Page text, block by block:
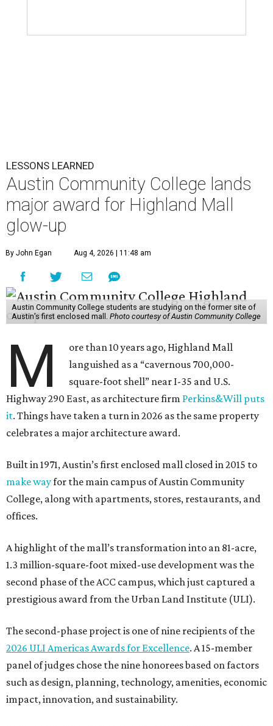
LESSONS LEARNED
Austin Community College lands
major award for Highland Mall
glow-up
By John Egan Aug 4, 2026 | 11:48 am
Austin Community College students are studying on the former site of
Austin’s first enclosed mall. Photo courtesy of Austin Community College
M
ore than 10 years ago, Highland Mall
languished as a “cavernous 700,000-
square-foot shell” near I-35 and U.S.
Highway 290 East, as architecture firm Perkins&Will puts
it. Things have taken a turn in 2026 as the same property
celebrates a major architecture award.
Built in 1971, Austin’s first enclosed mall closed in 2015 to
make wayfor the main campus of Austin Community
College, along with apartments, stores, restaurants, and
offices.
A highlight of the mall’s transformation into an 81-acre,
1.3 million-square-foot mixed-use development was the
second phase of the ACC campus, which just captured a
prestigious award from the Urban Land Institute (ULI).
The second-phase project is one of nine recipients of the
2026 ULI Americas Awards for Excellence. A 15-member
panel of judges chose the nine honorees based on factors
such as design, planning, technology, amenities, economic
impact, innovation, and sustainability.